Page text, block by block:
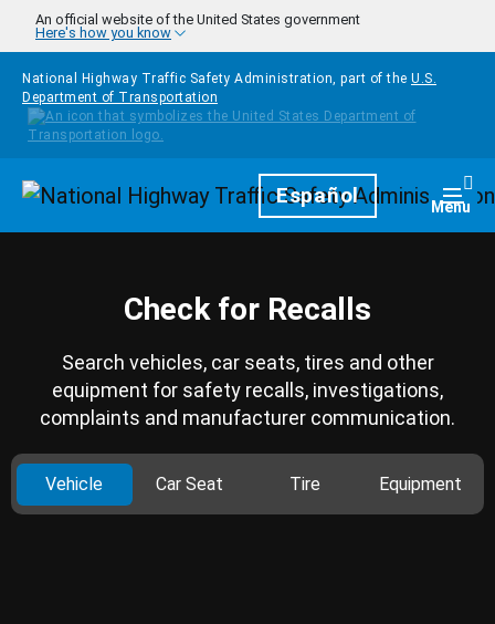
Skip to main content
An official website of the United States government
Here's how you know
National Highway Traffic Safety Administration, part of the U.S.
Department of Transportation
HomepageEspañol Menu
Check for Recalls
Search vehicles, car seats, tires and other
equipment for safety recalls, investigations,
complaints and manufacturer communication.
Vehicle Car Seat Tire Equipment